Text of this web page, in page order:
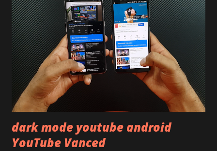
following similar pattern to provide more specs. Do you
remember Redmi K20 ? It was priced effectively under
20,000 and has a solid glass and metal combination. Coming
back to iQOO Z3. Display:- The phone has 6.58 inches IPS
LCD panel. Speaking about the display protection used
company hasn't mentioned during product launch. We
looked on Corning database but couldn't find the Z3
mentioned anywhere. ...
dark mode youtube android
YouTube Vanced